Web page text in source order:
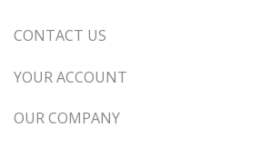
CONTACT US
YOUR ACCOUNT
OUR COMPANY